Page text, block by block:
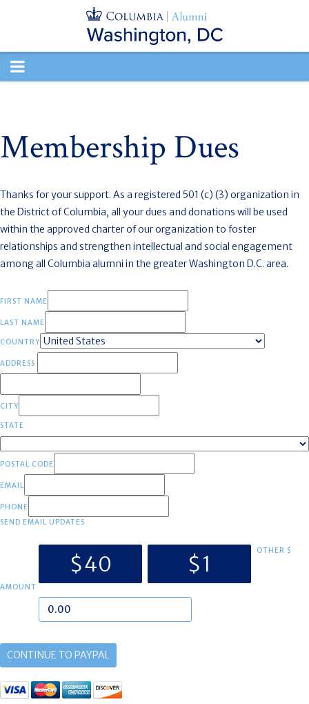
TOGGLE
Membership Dues
Thanks for your support. As a registered 501 (c) (3) organization in
the District of Columbia, all your dues and donations will be used
within the approved charter of our organization to foster
relationships and strengthen intellectual and social engagement
among all Columbia alumni in the greater Washington D.C. area.
FIRST NAME
LAST NAME
COUNTRY
ADDRESS
CITY
STATE
POSTAL CODE
EMAIL
PHONE
SEND EMAIL UPDATES
AMOUNT
$40 $1
OTHER $